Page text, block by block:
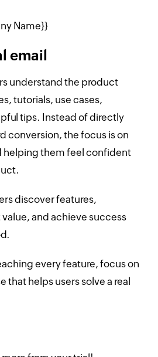
Name}}
email
understand the product
tutorials, use cases,
tips. Instead of directly
conversion, the focus is on
helping them feel confident
discover features,
and achieve success
every feature, focus on
that helps users solve a real